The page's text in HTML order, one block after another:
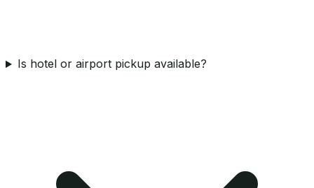
Is hotel or airport pickup available?